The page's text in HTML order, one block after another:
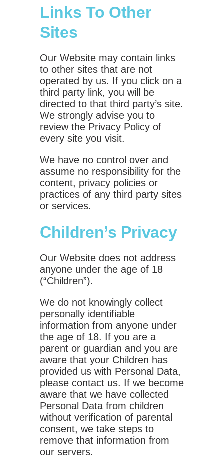
Links To Other
Sites
Our Website may contain links
to other sites that are not
operated by us. If you click on a
third party link, you will be
directed to that third party’s site.
We strongly advise you to
review the Privacy Policy of
every site you visit.
We have no control over and
assume no responsibility for the
content, privacy policies or
practices of any third party sites
or services.
Children’s Privacy
Our Website does not address
anyone under the age of 18
(“Children”).
We do not knowingly collect
personally identifiable
information from anyone under
the age of 18. If you are a
parent or guardian and you are
aware that your Children has
provided us with Personal Data,
please contact us. If we become
aware that we have collected
Personal Data from children
without verification of parental
consent, we take steps to
remove that information from
our servers.